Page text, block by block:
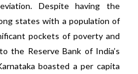
Despite having the
states with a population of
pockets of poverty and
the Reserve Bank of India’s
boasted a per capita